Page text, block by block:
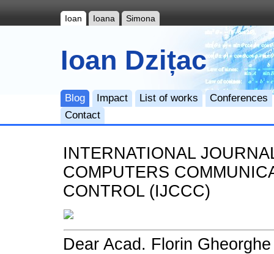
Ioan Ioana Simona
Ioan Dzițac
Blog Impact List of works
Conferences
Contact
INTERNATIONAL
COMPUTERS
CONTROL (IJCCC)
Dear Acad. Florin